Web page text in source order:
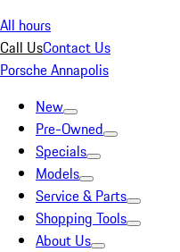
All hours
Call UsContact Us
Porsche Annapolis
New
Pre-Owned
Specials
Models
Service & Parts
Shopping Tools
About Us